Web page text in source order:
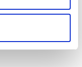
TD2.2